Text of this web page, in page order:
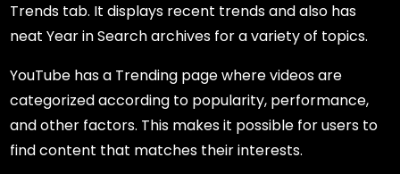
Trends tab. It displays recent trends and also has
neat Year in Search archives for a variety of topics.
YouTube has a Trending page where videos are
categorized according to popularity, performance,
and other factors. This makes it possible for users to
find content that matches their interests.